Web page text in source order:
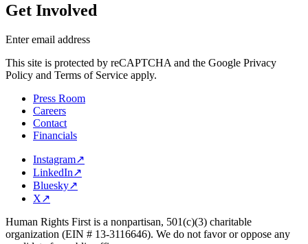
Get Involved
Enter email address
This site is protected by reCAPTCHA and the Google Privacy
Policy and Terms of Service apply.
Press Room
Careers
Contact
Financials
Instagram↗
LinkedIn↗
Bluesky↗
X↗
Human Rights First is a nonpartisan, 501(c)(3) charitable
organization (EIN # 13-3116646). We do not favor or oppose any